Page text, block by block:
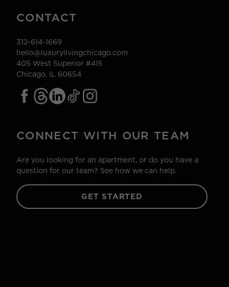
CONTACT
312-614-1669
hello@luxurylivingchicago.com
405 West Superior #415
Chicago, IL 60654
CONNECT WITH OUR TEAM
Are you looking for an apartment, or do you have a
question for our team? See how we can help.
GET STARTED